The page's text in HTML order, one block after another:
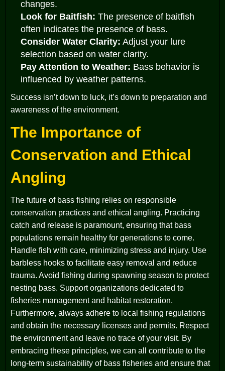
changes.
Look for Baitfish: The presence of baitfish
often indicates the presence of bass.
Consider Water Clarity: Adjust your lure
selection based on water clarity.
Pay Attention to Weather: Bass behavior is
influenced by weather patterns.
Success isn’t down to luck, it’s down to preparation and
awareness of the environment.
The Importance of
Conservation and Ethical
Angling
The future of bass fishing relies on responsible
conservation practices and ethical angling. Practicing
catch and release is paramount, ensuring that bass
populations remain healthy for generations to come.
Handle fish with care, minimizing stress and injury. Use
barbless hooks to facilitate easy removal and reduce
trauma. Avoid fishing during spawning season to protect
nesting bass. Support organizations dedicated to
fisheries management and habitat restoration.
Furthermore, always adhere to local fishing regulations
and obtain the necessary licenses and permits. Respect
the environment and leave no trace of your visit. By
embracing these principles, we can all contribute to the
long-term sustainability of bass fisheries and ensure that